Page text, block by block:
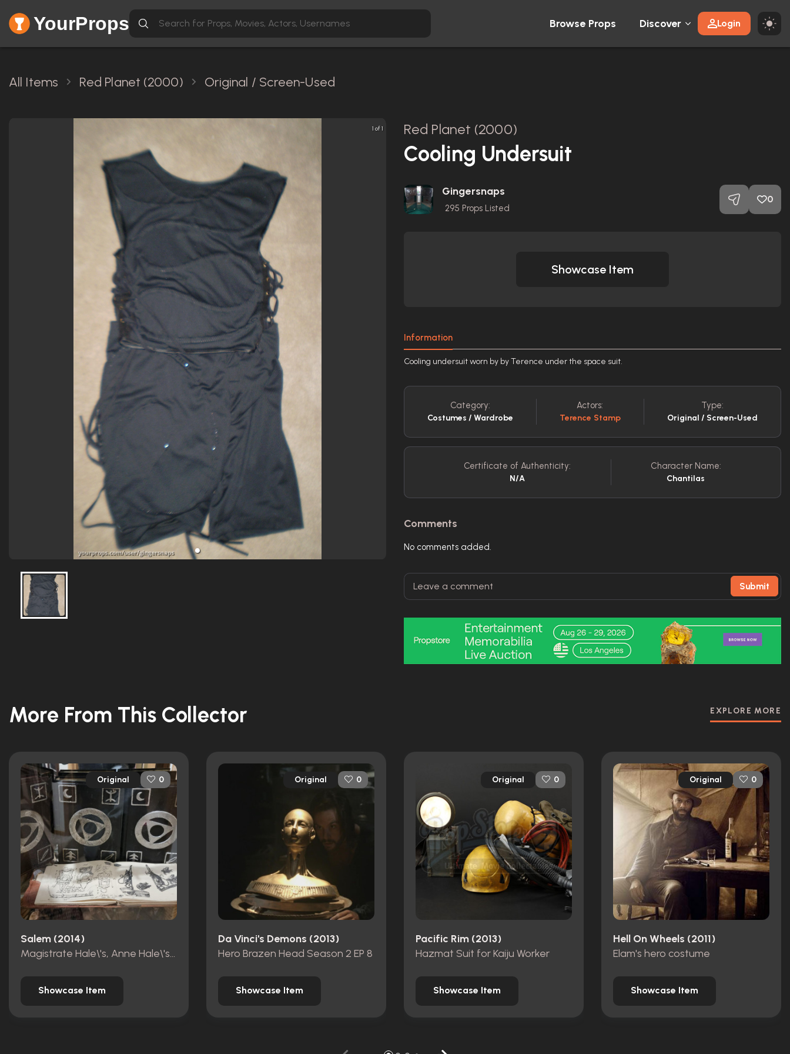
YourProps Browse Props Discover Login
All Items Red Planet (2000) Original / Screen-Used
1 of 1 Red Planet (2000)
Cooling Undersuit
Gingersnaps
295 Props Listed
0
Showcase Item
Information
Cooling undersuit worn by by Terence under the space suit.
Category:
Costumes / Wardrobe
Actors:
Terence Stamp
Type:
Original / Screen-Used
Certificate of Authenticity:
N/A
Character Name:
Chantilas
Comments
No comments added.
Submit
More From This Collector EXPLORE MORE
Original 0
Salem (2014)
Magistrate Hale\'s, Anne Hale\'s ,Countess Marburg\'s book of shadows
Showcase Item
Original 0
Da Vinci's Demons (2013)
Hero Brazen Head Season 2 EP 8
Showcase Item
Original 0
Pacific Rim (2013)
Hazmat Suit for Kaiju Worker
Showcase Item
Original 0
Hell On Wheels (2011)
Elam's hero costume
Showcase Item